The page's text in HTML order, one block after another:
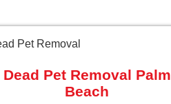
Dead Pet Removal Palm
Beach